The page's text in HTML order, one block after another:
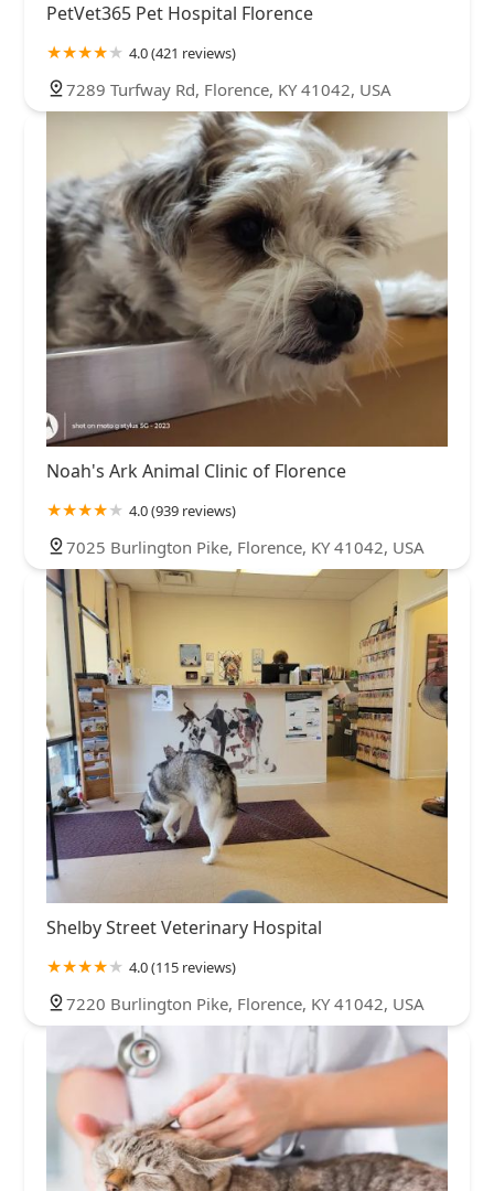
PetVet365 Pet Hospital Florence
4.0 (421 reviews)
7289 Turfway Rd, Florence, KY 41042, USA
Noah's Ark Animal Clinic of Florence
4.0 (939 reviews)
7025 Burlington Pike, Florence, KY 41042, USA
Shelby Street Veterinary Hospital
4.0 (115 reviews)
7220 Burlington Pike, Florence, KY 41042, USA